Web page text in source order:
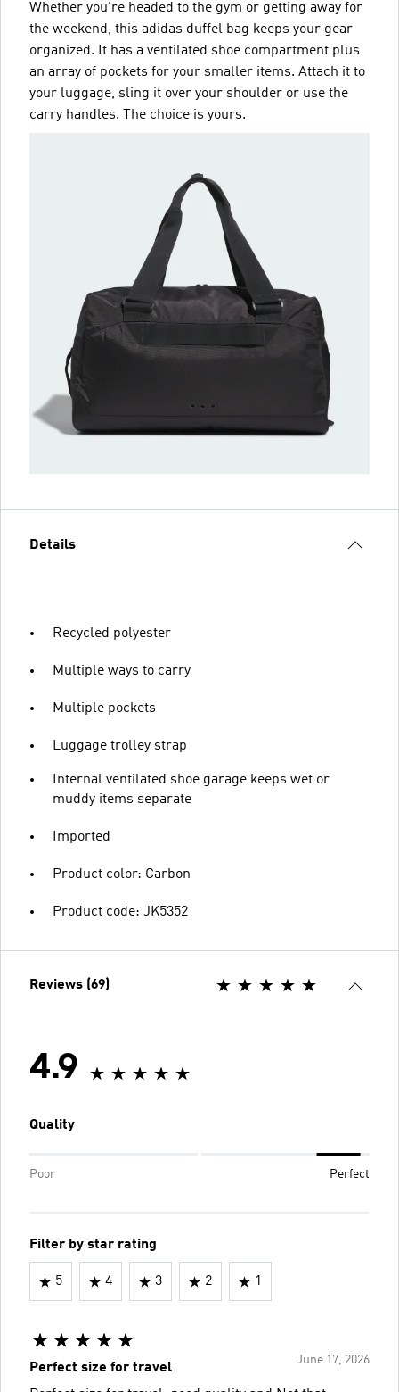
Whether you're headed to the gym or getting away for
the weekend, this adidas duffel bag keeps your gear
organized. It has a ventilated shoe compartment plus
an array of pockets for your smaller items. Attach it to
your luggage, sling it over your shoulder or use the
carry handles. The choice is yours.
Details
Recycled polyester
Multiple ways to carry
Multiple pockets
Luggage trolley strap
Internal ventilated shoe garage keeps wet or
muddy items separate
Imported
Product color: Carbon
Product code: JK5352
Reviews (69)
4.9
Quality
Poor Perfect
Filter by star rating
5 4 3 2 1
June 17, 2026
Perfect size for travel